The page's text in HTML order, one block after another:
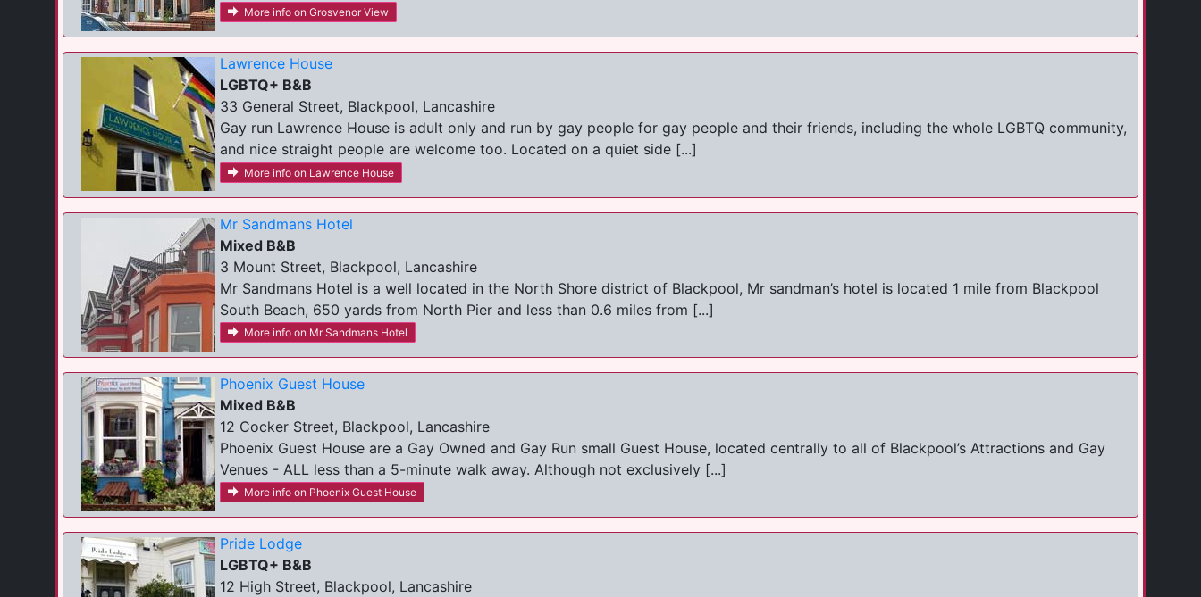
More info on Grosvenor View
Lawrence House
LGBTQ+ B&B
33 General Street, Blackpool, Lancashire
Gay run Lawrence House is adult only and run by gay people for gay people and their friends, including the whole LGBTQ community,
and nice straight people are welcome too. Located on a quiet side [...]
More info on Lawrence House
Mr Sandmans Hotel
Mixed B&B
3 Mount Street, Blackpool, Lancashire
Mr Sandmans Hotel is a well located in the North Shore district of Blackpool, Mr sandman’s hotel is located 1 mile from Blackpool
South Beach, 650 yards from North Pier and less than 0.6 miles from [...]
More info on Mr Sandmans Hotel
Phoenix Guest House
Mixed B&B
12 Cocker Street, Blackpool, Lancashire
Phoenix Guest House are a Gay Owned and Gay Run small Guest House, located centrally to all of Blackpool’s Attractions and Gay
Venues - ALL less than a 5-minute walk away. Although not exclusively [...]
More info on Phoenix Guest House
Pride Lodge
LGBTQ+ B&B
12 High Street, Blackpool, Lancashire